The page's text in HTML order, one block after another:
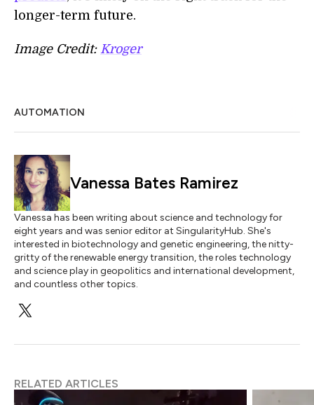
longer-term future.
Image Credit: Kroger
AUTOMATION
Vanessa Bates Ramirez
Vanessa has been writing about science and technology for
eight years and was senior editor at SingularityHub. She's
interested in biotechnology and genetic engineering, the nitty-
gritty of the renewable energy transition, the roles technology
and science play in geopolitics and international development,
and countless other topics.
RELATED ARTICLES